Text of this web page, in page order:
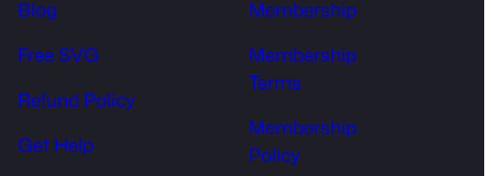
Blog
Free SVG
Refund Policy
Get Help
Membership
Membership
Terms
Membership
Policy